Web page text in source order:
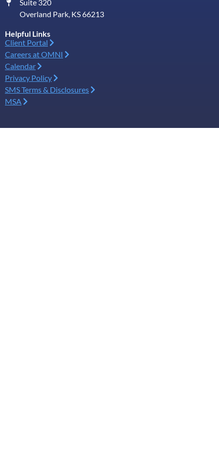
Suite 320
Overland Park, KS 66213
Helpful Links
Client Portal
Careers at OMNI
Calendar
Privacy Policy
SMS Terms & Disclosures
MSA